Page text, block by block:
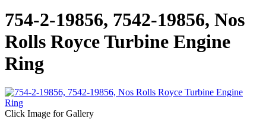
754-2-19856, 7542-19856, Nos
Rolls Royce Turbine Engine
Ring
Click Image for Gallery